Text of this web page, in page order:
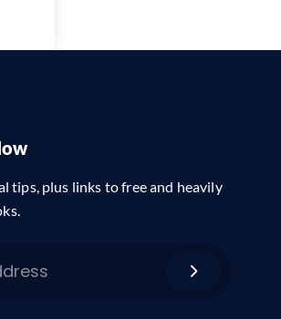
tips, plus links to free and heavily